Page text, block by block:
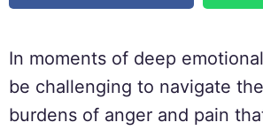
In moments of deep
be challenging to navigate
burdens of anger and pain